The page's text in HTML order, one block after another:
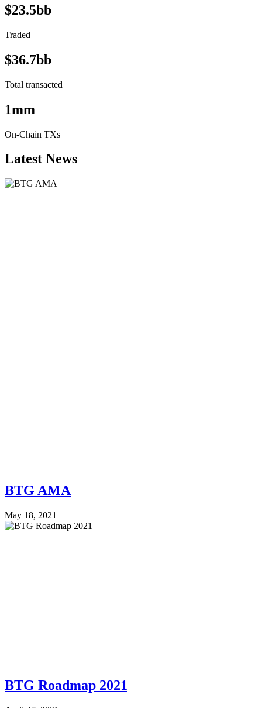
$23.5bb
Traded
$36.7bb
Total transacted
1mm
On-Chain TXs
Latest News
BTG AMA
May 18, 2021
BTG Roadmap 2021